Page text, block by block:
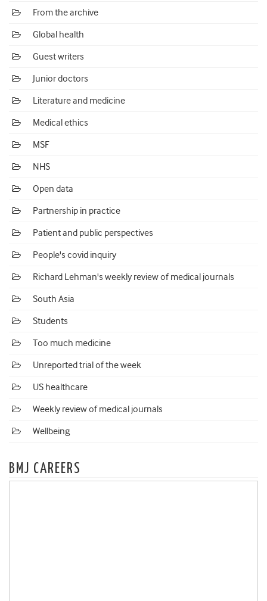
From the archive
Global health
Guest writers
Junior doctors
Literature and medicine
Medical ethics
MSF
NHS
Open data
Partnership in practice
Patient and public perspectives
People's covid inquiry
Richard Lehman's weekly review of medical journals
South Asia
Students
Too much medicine
Unreported trial of the week
US healthcare
Weekly review of medical journals
Wellbeing
BMJ CAREERS